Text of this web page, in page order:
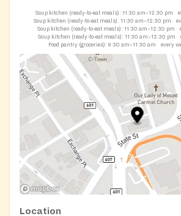
Soup kitchen (ready-to-eat meals): 11:30 am–12:30 pm
Soup kitchen (ready-to-eat meals): 11:30 am–12:30 pm
Soup kitchen (ready-to-eat meals): 11:30 am–12:30 pm
Soup kitchen (ready-to-eat meals): 11:30 am–12:30 pm
Food pantry (groceries): 9:30 am–11:30 am every
Location